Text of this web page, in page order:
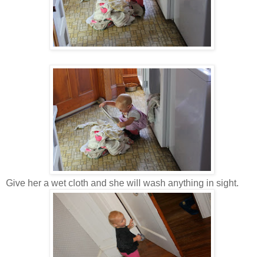
Give her a wet cloth and she will wash anything in sight.